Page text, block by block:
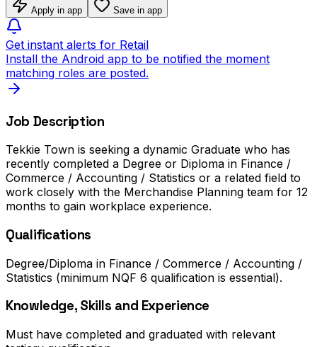
Apply in app Save in app
Get instant alerts for Retail
Install the Android app to be notified the moment
matching roles are posted.
Job Description
Tekkie Town is seeking a dynamic Graduate who has
recently completed a Degree or Diploma in Finance /
Commerce / Accounting / Statistics or a related field to
work closely with the Merchandise Planning team for 12
months to gain workplace experience.
Qualifications
Degree/Diploma in Finance / Commerce / Accounting /
Statistics (minimum NQF 6 qualification is essential).
Knowledge, Skills and Experience
Must have completed and graduated with relevant